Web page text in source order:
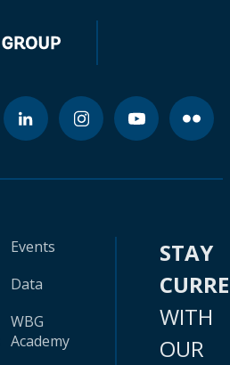
Events
Data
WBG
Academy
STAY
WITH
OUR